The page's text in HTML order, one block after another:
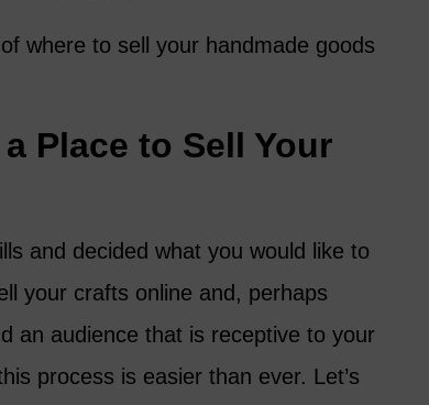
where to sell your handmade goods
Place to Sell Your
and decided what you would like to
your crafts online and, perhaps
an audience that is receptive to your
process is easier than ever. Let’s